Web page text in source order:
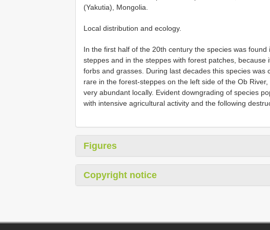
(Yakutia), Mongolia.
Local distribution and ecology.
In the first half of the 20th century the species was
steppes and in the steppes with forest patches,
forbs and grasses. During last decades this species was
rare in the forest-steppes on the left side of the Ob River,
very abundant locally. Evident downgrading of species
with intensive agricultural activity and the following
Figures
Copyright notice